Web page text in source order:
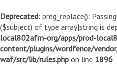
Deprecated: preg_replace():
($subject) of type array|string is
local802afm-org/apps/prod-
content/plugins/wordfence/
waf/src/lib/rules.php on line 1896